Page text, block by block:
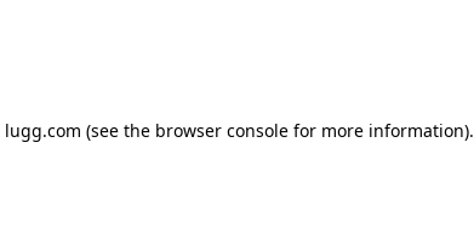
lugg.com (see the browser consolefor more information).